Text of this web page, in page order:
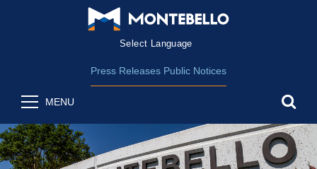
Form Field 2
Press Releases Public Notices
MENU